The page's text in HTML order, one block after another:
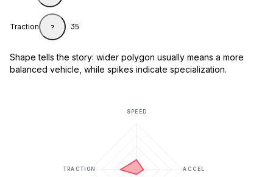
Traction ? 35
Shape tells the story: wider polygon usually means a more
balanced vehicle, while spikes indicate specialization.
SPEED
ACCEL
TRACTION